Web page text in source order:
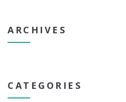
ARCHIVES
CATEGORIES